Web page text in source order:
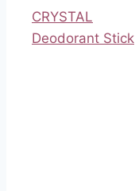
CRYSTAL
Deodorant Stick